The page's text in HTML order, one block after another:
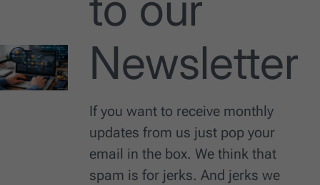
Newsletter
If you want to receive monthly
updates from us just pop your
email in the box. We think that
spam is for jerks. And jerks we